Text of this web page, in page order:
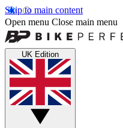
Skip to main content
Open menu Close main menu
UK Edition